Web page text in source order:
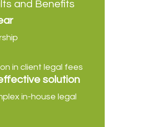
and Benefits
in client legal fees
solution
in-house legal